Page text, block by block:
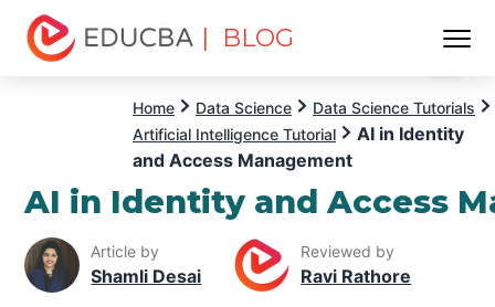
| BLOG
Home Data Science
Data Science Tutorials
Artificial Intelligence Tutorial
AI in Identity
and Access Management
AI in Identity and Access
Article by
Shamli Desai
Reviewed by
Ravi Rathore